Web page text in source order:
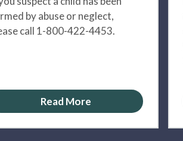
by abuse or neglect,
call 1-800-422-4453.
Read More